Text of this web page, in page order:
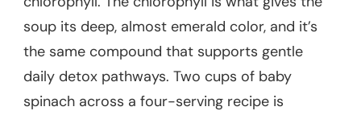
soup its deep, almost emerald color, and it’s
the same compound that supports gentle
daily detox pathways. Two cups of baby
spinach across a four-serving recipe is